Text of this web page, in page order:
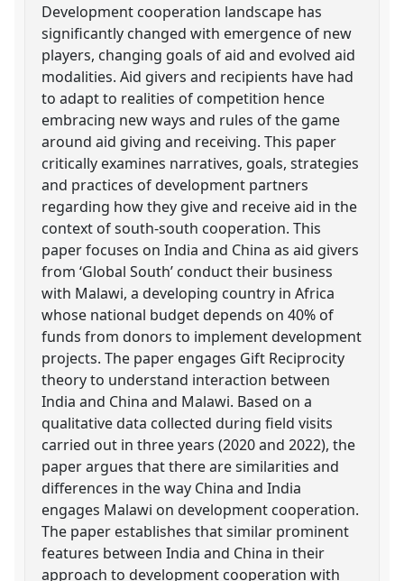
Development cooperation landscape has
significantly changed with emergence of new
players, changing goals of aid and evolved aid
modalities. Aid givers and recipients have had
to adapt to realities of competition hence
embracing new ways and rules of the game
around aid giving and receiving. This paper
critically examines narratives, goals, strategies
and practices of development partners
regarding how they give and receive aid in the
context of south-south cooperation. This
paper focuses on India and China as aid givers
from ‘Global South’ conduct their business
with Malawi, a developing country in Africa
whose national budget depends on 40% of
funds from donors to implement development
projects. The paper engages Gift Reciprocity
theory to understand interaction between
India and China and Malawi. Based on a
qualitative data collected during field visits
carried out in three years (2020 and 2022), the
paper argues that there are similarities and
differences in the way China and India
engages Malawi on development cooperation.
The paper establishes that similar prominent
features between India and China in their
approach to development cooperation with